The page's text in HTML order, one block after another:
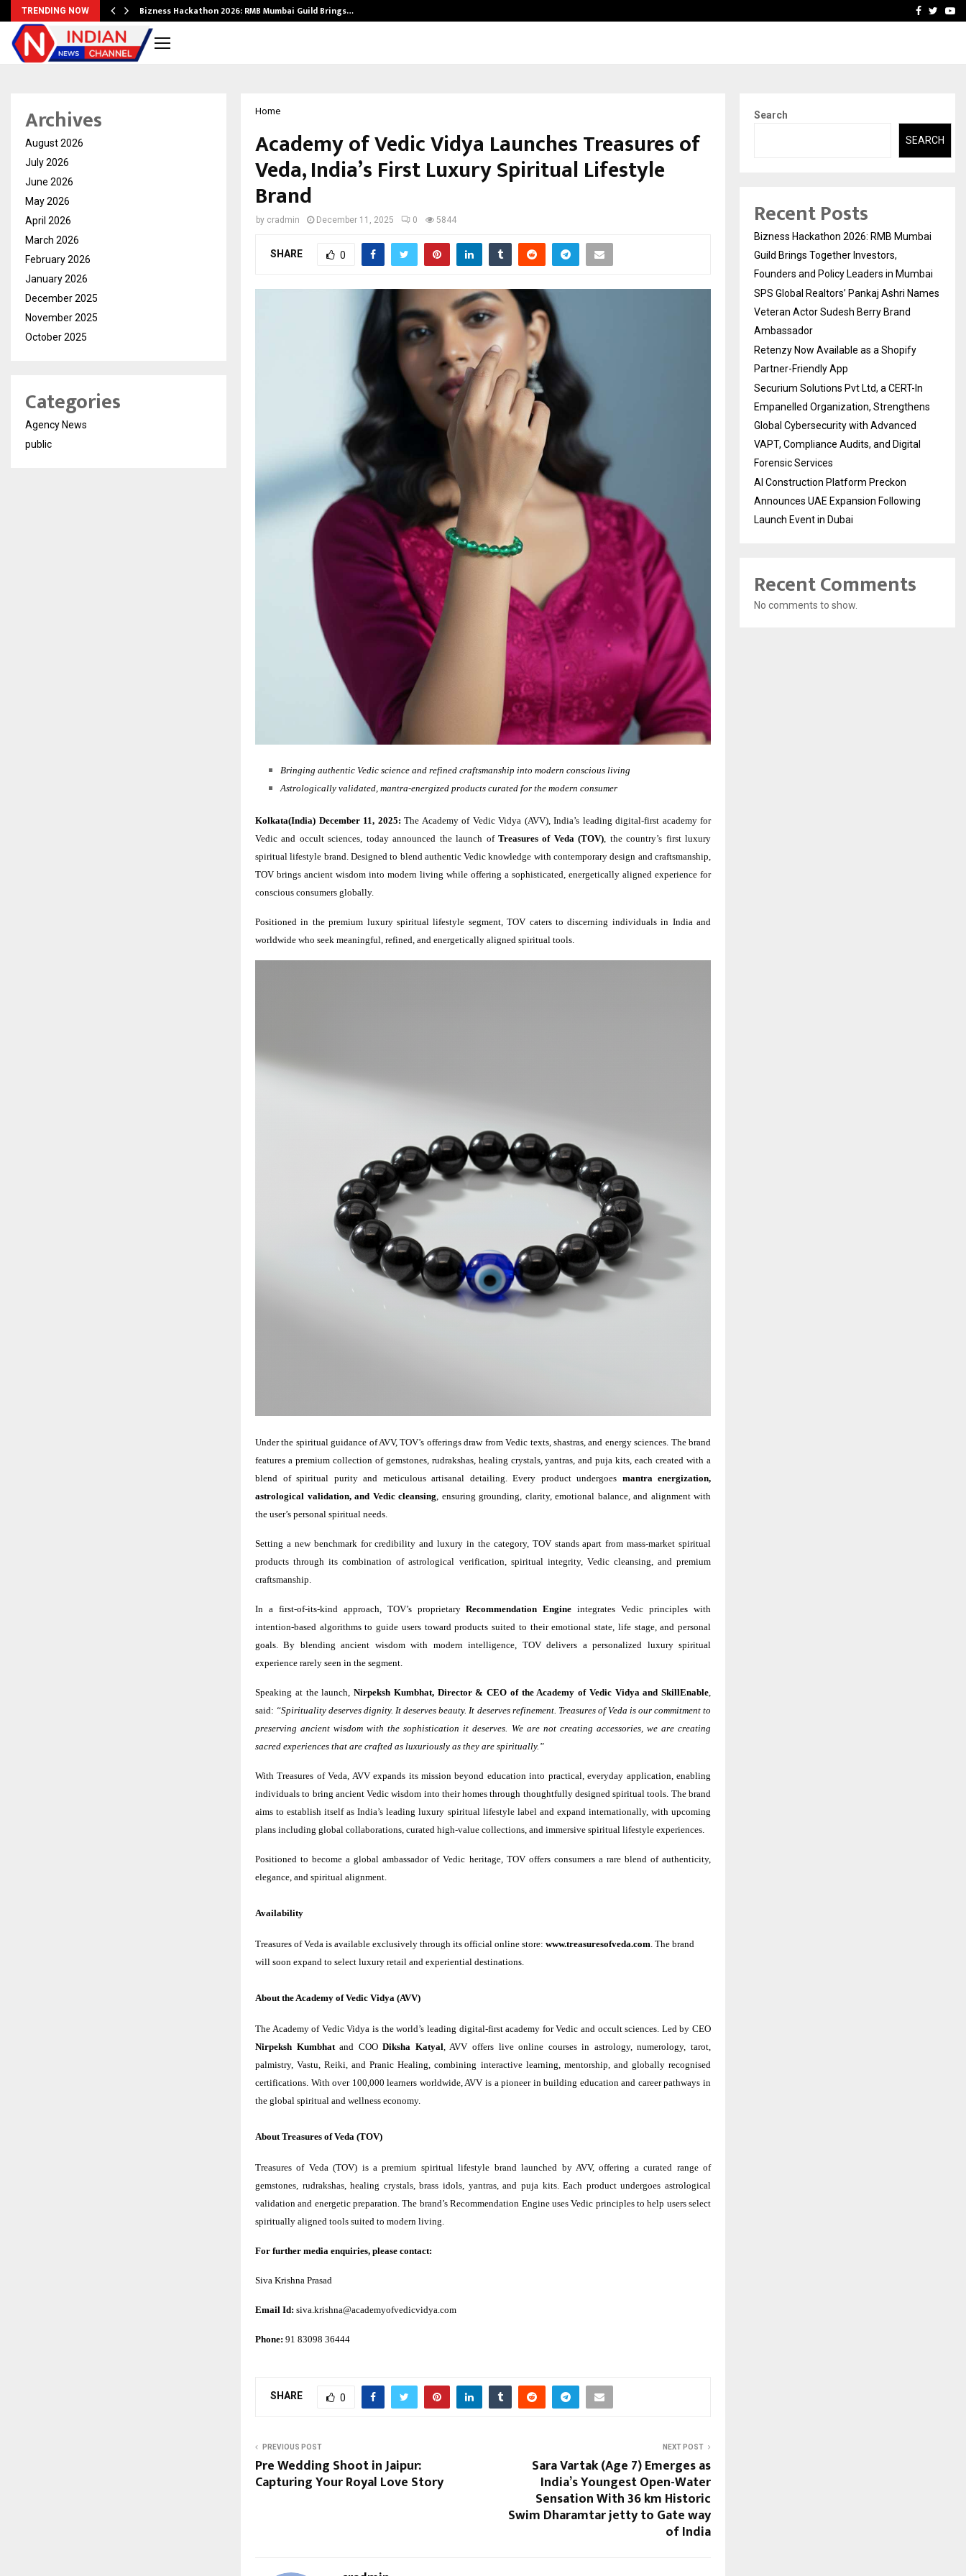
TRENDING NOW Bizness Hackathon 2026: RMB Mumbai Guild Brings… Retenzy Now Available
Facebook
Home
Academy of Vedic Vidya Launches Treasures of
Veda, India’s First Luxury Spiritual Lifestyle
Brand
by cradmin December 11, 2025 0 5844
SHARE 0
Bringing authentic Vedic science and refined craftsmanship into modern conscious living
Astrologically validated, mantra-energized products curated for the modern consumer
Kolkata(India) December 11, 2025: The Academy of Vedic Vidya (AVV), India’s leading digital-first academy for
Vedic and occult sciences, today announced the launch of Treasures of Veda (TOV) , the country’s first luxury
spiritual lifestyle brand. Designed to blend authentic Vedic knowledge with contemporary design and craftsmanship,
TOV brings ancient wisdom into modern living while offering a sophisticated, energetically aligned experience for
conscious consumers globally.
Positioned in the premium luxury spiritual lifestyle segment, TOV caters to discerning individuals in India and
worldwide who seek meaningful, refined, and energetically aligned spiritual tools.
Under the spiritual guidance of AVV, TOV’s offerings draw from Vedic texts, shastras, and energy sciences. The brand
features a premium collection of gemstones, rudrakshas, healing crystals, yantras, and puja kits, each created with a
blend of spiritual purity and meticulous artisanal detailing. Every product undergoes mantra energization,
astrological validation, and Vedic cleansing , ensuring grounding, clarity, emotional balance, and alignment with
the user’s personal spiritual needs.
Setting a new benchmark for credibility and luxury in the category, TOV stands apart from mass-market spiritual
products through its combination of astrological verification, spiritual integrity, Vedic cleansing, and premium
craftsmanship.
In a first-of-its-kind approach, TOV’s proprietaryRecommendation Engine integrates Vedic principles with
intention-based algorithms to guide users toward products suited to their emotional state, life stage, and personal
goals. By blending ancient wisdom with modern intelligence, TOV delivers a personalized luxury spiritual
experience rarely seen in the segment.
Speaking at the launch, Nirpeksh Kumbhat, Director & CEO of the Academy of Vedic Vidya and SkillEnable
said: “Spirituality deserves dignity. It deserves beauty. It deserves refinement. Treasures of Veda is our commitment to
preserving ancient wisdom with the sophistication it deserves. We are not creating accessories, we are creating
sacred experiences that are crafted as luxuriously as they are spiritually.”
With Treasures of Veda, AVV expands its mission beyond education into practical, everyday application, enabling
individuals to bring ancient Vedic wisdom into their homes through thoughtfully designed spiritual tools. The brand
aims to establish itself as India’s leading luxury spiritual lifestyle label and expand internationally, with upcoming
plans including global collaborations, curated high-value collections, and immersive spiritual lifestyle experiences.
Positioned to become a global ambassador of Vedic heritage, TOV offers consumers a rare blend of authenticity,
elegance, and spiritual alignment.
Availability
Treasures of Veda is available exclusively through its official online store: www.treasuresofveda.com . The brand
will soon expand to select luxury retail and experiential destinations.
About the Academy of Vedic Vidya (AVV)
The Academy of Vedic Vidya is the world’s leading digital-first academy for Vedic and occult sciences. Led by CEO
Nirpeksh Kumbhatand COODiksha Katyal , AVV offers live online courses in astrology, numerology, tarot,
palmistry, Vastu, Reiki, and Pranic Healing, combining interactive learning, mentorship, and globally recognised
certifications. With over 100,000 learners worldwide, AVV is a pioneer in building education and career pathways in
the global spiritual and wellness economy.
About Treasures of Veda (TOV)
Treasures of Veda (TOV) is a premium spiritual lifestyle brand launched by AVV, offering a curated range of
gemstones, rudrakshas, healing crystals, brass idols, yantras, and puja kits. Each product undergoes astrological
validation and energetic preparation. The brand’s Recommendation Engine uses Vedic principles to help users select
spiritually aligned tools suited to modern living.
For further media enquiries, please contact:
Siva Krishna Prasad
Email Id: siva.krishna@academyofvedicvidya.com
Phone: 91 83098 36444
SHARE 0
PREVIOUS POST
Pre Wedding Shoot in Jaipur:
Capturing Your Royal Love Story
NEXT POST
Sara Vartak (Age 7) Emerges as
India’s Youngest Open-Water
Sensation With 36 km Historic
Swim Dharamtar jetty to Gate way
of India
Archives
August 2026
July 2026
June 2026
May 2026
April 2026
March 2026
February 2026
January 2026
December 2025
November 2025
October 2025
Categories
Agency News
public
Search
SEARCH
Recent Posts
Bizness Hackathon 2026: RMB Mumbai
Guild Brings Together Investors,
Founders and Policy Leaders in Mumbai
SPS Global Realtors’ Pankaj Ashri Names
Veteran Actor Sudesh Berry Brand
Ambassador
Retenzy Now Available as a Shopify
Partner-Friendly App
Securium Solutions Pvt Ltd, a CERT-In
Empanelled Organization, Strengthens
Global Cybersecurity with Advanced
VAPT, Compliance Audits, and Digital
Forensic Services
AI Construction Platform Preckon
Announces UAE Expansion Following
Launch Event in Dubai
Recent Comments
No comments to show.